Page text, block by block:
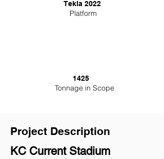
Tekla 2022
Platform
1425
Tonnage in Scope
Project Description
KC Current Stadium